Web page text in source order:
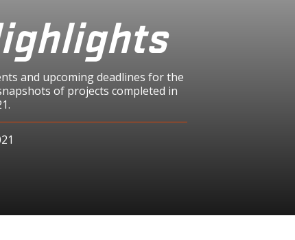
and upcoming deadlines for the
of projects completed in